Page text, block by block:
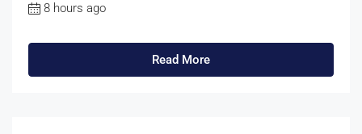
8 hours ago
Read More